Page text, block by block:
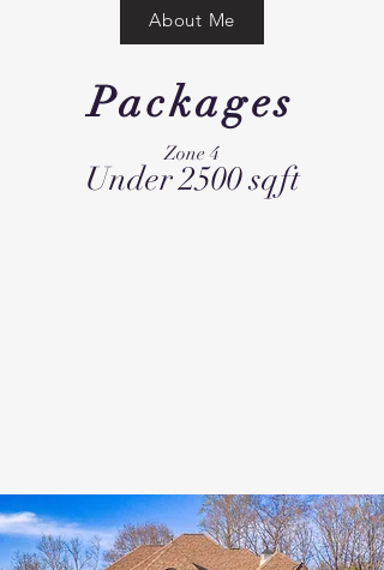
About Me
Packages
Zone 4
Under 2500 sqft